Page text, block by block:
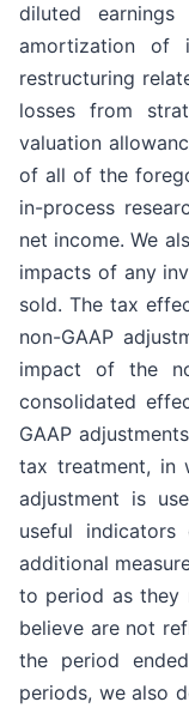
diluted
amortization of
restructuring
losses from
valuation
of all of the
in-process
net income. We
impacts of any
sold. The tax
non-GAAP
impact of the
consolidated
GAAP
tax treatment, in
adjustment is
useful
additional
to period as they
believe are not
the period
periods, we also